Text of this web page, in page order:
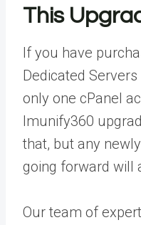
This
If you have
Dedicated
only one cPanel
Imunify360
that, but any
going forward will
Our team of